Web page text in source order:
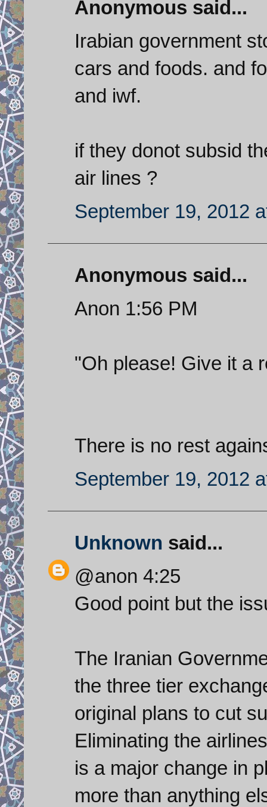
Anonymous said...
Irabian government
cars and foods. and
and iwf.
if they donot subsid
air lines ?
September 19, 2012
Anonymous said...
Anon 1:56 PM
"Oh please! Give it a
There is no rest
September 19, 2012
Unknown said...
@anon 4:25
Good point but the
The Iranian
the three tier
original plans to cut
Eliminating the
is a major change in
more than anything